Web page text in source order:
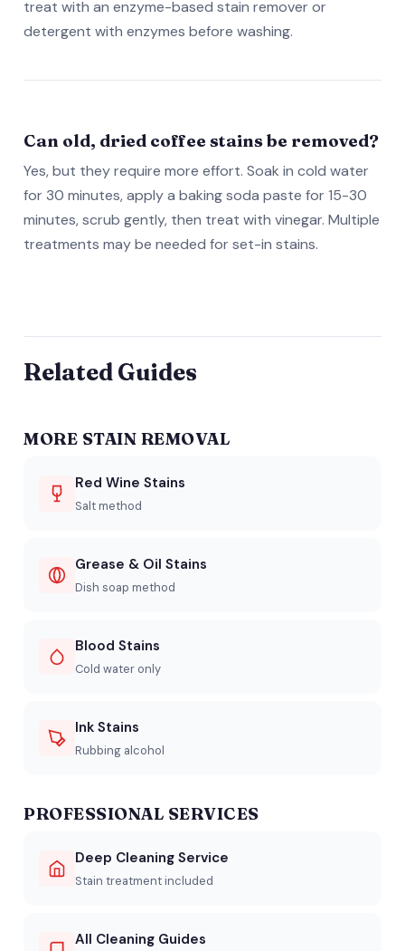
treat with an enzyme-based stain remover or
detergent with enzymes before washing.
Can old, dried coffee stains be removed?
Yes, but they require more effort. Soak in cold water
for 30 minutes, apply a baking soda paste for 15-30
minutes, scrub gently, then treat with vinegar. Multiple
treatments may be needed for set-in stains.
Related Guides
MORE STAIN REMOVAL
Red Wine Stains
Salt method
Grease & Oil Stains
Dish soap method
Blood Stains
Cold water only
Ink Stains
Rubbing alcohol
PROFESSIONAL SERVICES
Deep Cleaning Service
Stain treatment included
All Cleaning Guides